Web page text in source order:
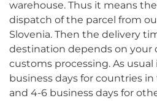
warehouse. Thus it means
dispatch of the parcel from
Slovenia. Then the delivery
destination depends on your
customs processing. As usual
business days for countries
and 4-6 business days for